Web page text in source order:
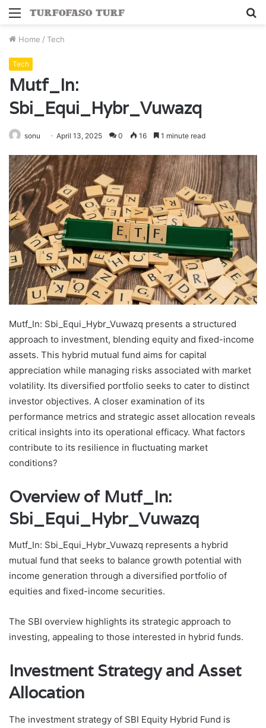
Menu
Home / Tech
Tech
Mutf_In:
Sbi_Equi_Hybr_Vuwazq
sonu April 13, 2025 0 16 1 minute read
Mutf_In: Sbi_Equi_Hybr_Vuwazq presents a structured
approach to investment, blending equity and fixed-income
assets. This hybrid mutual fund aims for capital
appreciation while managing risks associated with market
volatility. Its diversified portfolio seeks to cater to distinct
investor objectives. A closer examination of its
performance metrics and strategic asset allocation reveals
critical insights into its operational efficacy. What factors
contribute to its resilience in fluctuating market
conditions?
Overview of Mutf_In:
Sbi_Equi_Hybr_Vuwazq
Mutf_In: Sbi_Equi_Hybr_Vuwazq represents a hybrid
mutual fund that seeks to balance growth potential with
income generation through a diversified portfolio of
equities and fixed-income securities.
The SBI overview highlights its strategic approach to
investing, appealing to those interested in hybrid funds.
Investment Strategy and Asset
Allocation
The investment strategy of SBI Equity Hybrid Fund is